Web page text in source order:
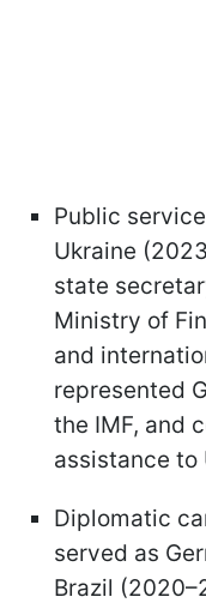
Public
Ukraine
state
Ministry of
and
represented
the IMF, and
assistance to
Diplomatic
served as
Brazil